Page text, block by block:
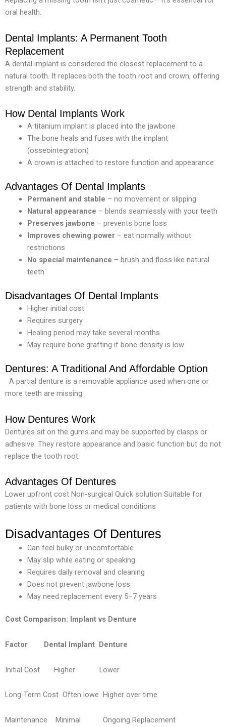
oral health.
Dental Implants: A Permanent Tooth
Replacement
A dental implant is considered the closest replacement to a
natural tooth. It replaces both the tooth root and crown, offering
strength and stability.
How Dental Implants Work
A titanium implant is placed into the jawbone
The bone heals and fuses with the implant
(osseointegration)
A crown is attached to restore function and appearance
Advantages Of Dental Implants
Permanent and stable – no movement or slipping
Natural appearance – blends seamlessly with your teeth
Preserves jawbone – prevents bone loss
Improves chewing power– eat normally without
restrictions
No special maintenance – brush and floss like natural
teeth
Disadvantages Of Dental Implants
Higher initial cost
Requires surgery
Healing period may take several months
May require bone grafting if bone density is low
Dentures: A Traditional And Affordable Option
A partial denture is a removable appliance used when one or
more teeth are missing.
How Dentures Work
Dentures sit on the gums and may be supported by clasps or
adhesive. They restore appearance and basic function but do not
replace the tooth root.
Advantages Of Dentures
Lower upfront cost Non-surgical Quick solution Suitable for
patients with bone loss or medical conditions
Disadvantages Of Dentures
Can feel bulky or uncomfortable
May slip while eating or speaking
Requires daily removal and cleaning
Does not prevent jawbone loss
May need replacement every 5–7 years
Cost Comparison: Implant vs Denture
Factor Dental Implant Denture
Initial Cost Higher Lower
Long-Term Cost Often lowe Higher over time
Maintenance Minimal Ongoing Replacement